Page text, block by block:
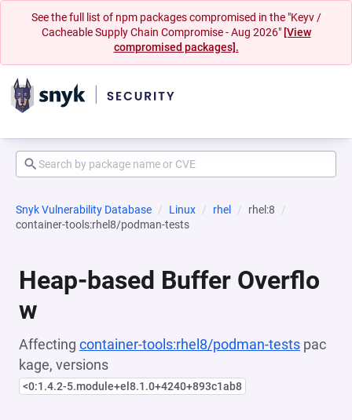
See the full list of npm packages compromised in the "Keyv /
Cacheable Supply Chain Compromise - Aug 2026" [View
compromised packages].
Snyk Vulnerability Database Linux rhel
rhel:8
container-tools:rhel8/podman-tests
Heap-based Buffer Overflo
w
Affecting container-tools:rhel8/podman-tests pac
kage, versions
<0:1.4.2-5.module+el8.1.0+4240+893c1ab8